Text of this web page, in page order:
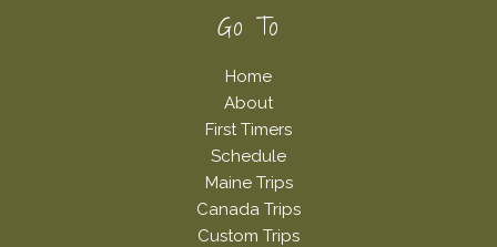
Go To
Home
About
First Timers
Schedule
Maine Trips
Canada Trips
Custom Trips